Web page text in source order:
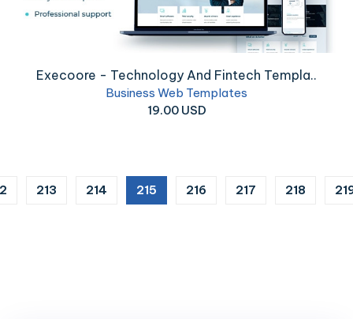
Execoore - Technology And Fintech Templa..
Business Web Templates
19.00 USD
213 214 215 (current)
216 217 218